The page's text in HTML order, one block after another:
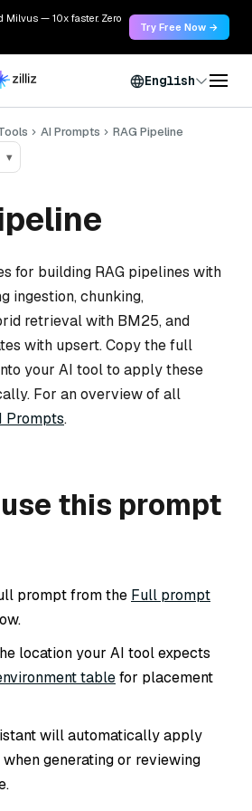
Milvus — 10x faster. Zero
Try Free Now →
English
AI Prompts
RAG Pipeline
▾
for building RAG pipelines with
ingestion, chunking,
retrieval with BM25, and
with upsert. Copy the full
your AI tool to apply these
For an overview of all
Prompts.
this prompt
prompt from the Full prompt
location your AI tool expects
tablefor placement
will automatically apply
generating or reviewing